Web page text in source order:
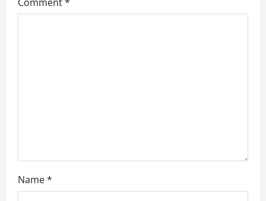
Name*